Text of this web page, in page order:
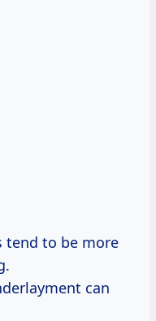
tend to be more
can